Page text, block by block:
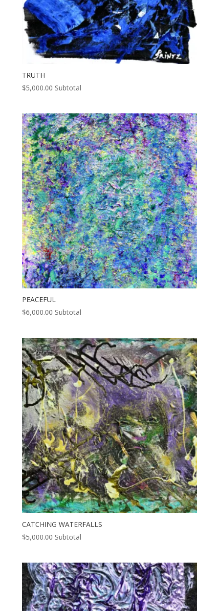
TRUTH
$5,000.00 Subtotal
PEACEFUL
$6,000.00 Subtotal
CATCHING WATERFALLS
$5,000.00 Subtotal